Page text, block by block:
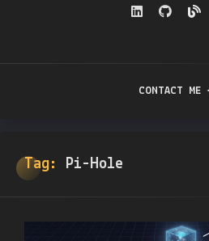
CONTACT ME
Tag: Pi-Hole